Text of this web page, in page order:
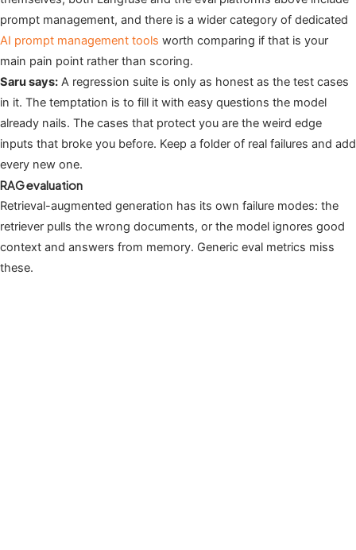
prompt management, and there is a wider category of dedicated
AI prompt management tools worth comparing if that is your
main pain point rather than scoring.
Saru says: A regression suite is only as honest as the test cases
in it. The temptation is to fill it with easy questions the model
already nails. The cases that protect you are the weird edge
inputs that broke you before. Keep a folder of real failures and add
every new one.
RAG evaluation
Retrieval-augmented generation has its own failure modes: the
retriever pulls the wrong documents, or the model ignores good
context and answers from memory. Generic eval metrics miss
these.